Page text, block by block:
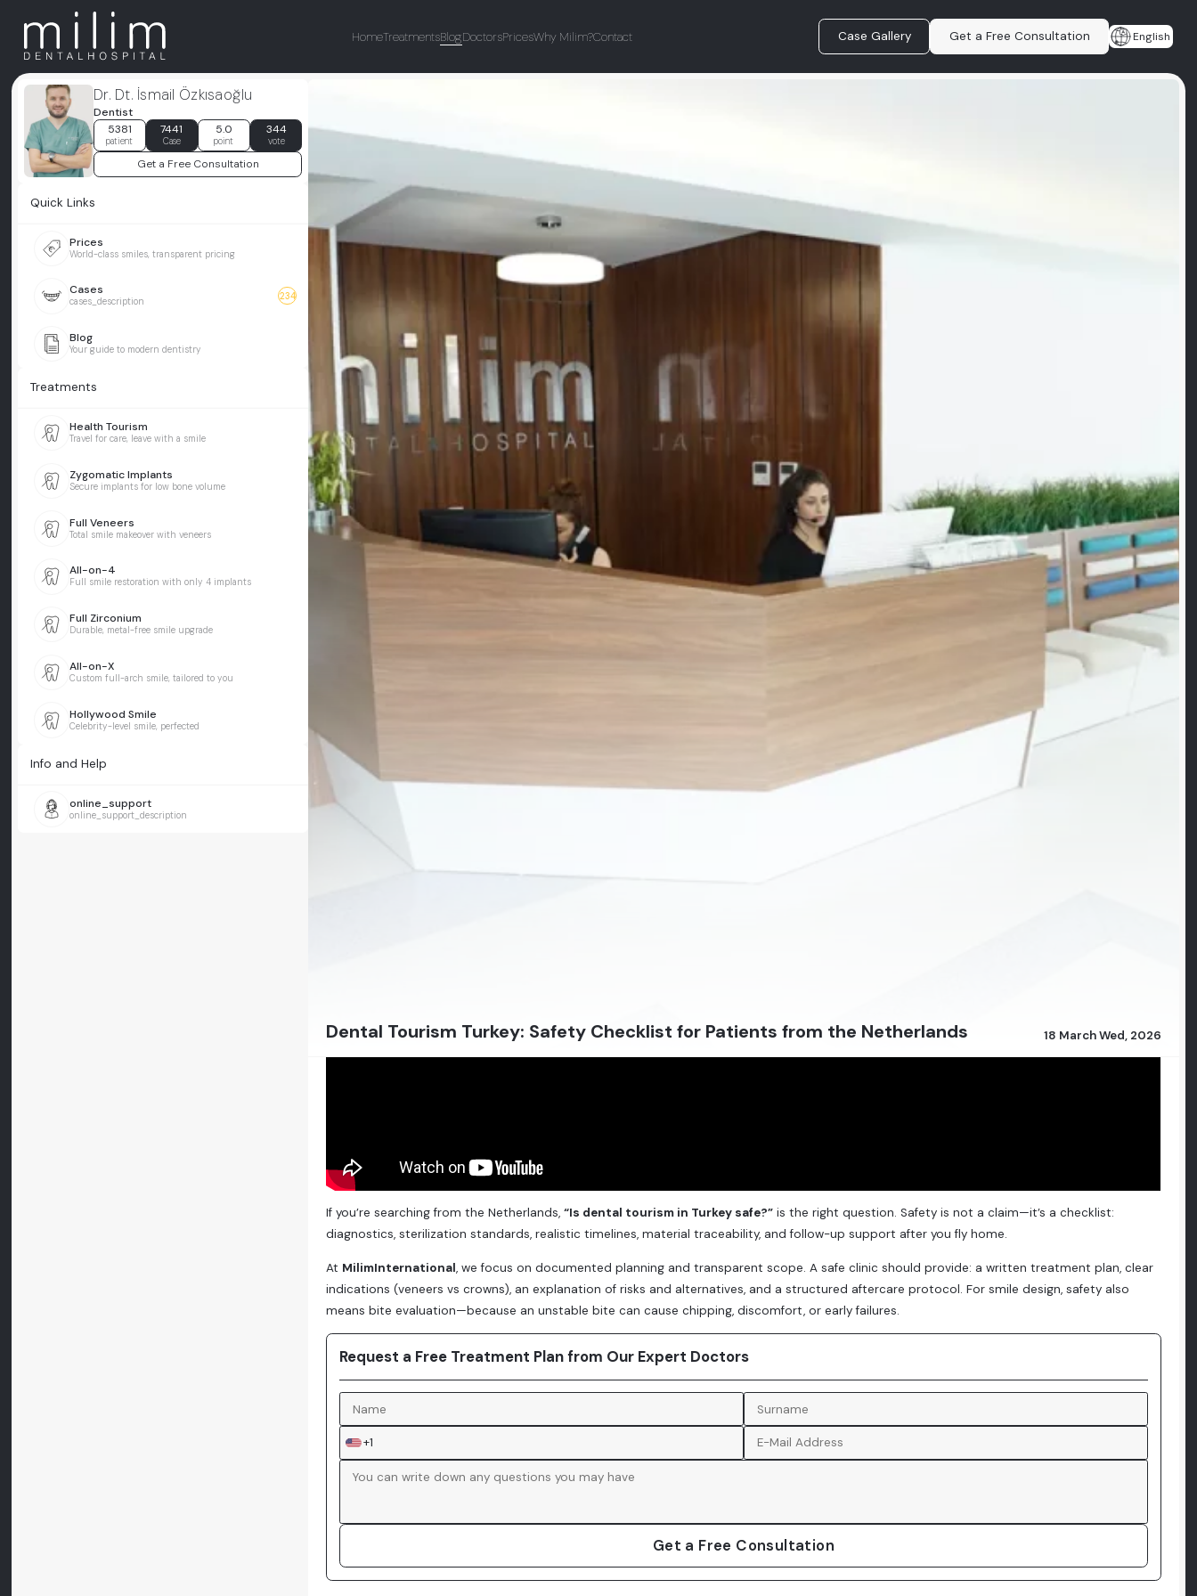
HomeTreatmentsBlogDoctorsPricesWhy Milim?Contact Case Gallery Get a Free Consultation English
Dr. Dt. İsmail Özkısaoğlu
Dentist
5381
patient
7441
Case
5.0
point
344
vote
Get a Free Consultation
Quick Links
Prices
World-class smiles, transparent pricing
Cases
cases_description 234
Blog
Your guide to modern dentistry
Treatments
Health Tourism
Travel for care, leave with a smile
Zygomatic Implants
Secure implants for low bone volume
Full Veneers
Total smile makeover with veneers
All-on-4
Full smile restoration with only 4 implants
Full Zirconium
Durable, metal-free smile upgrade
All-on-X
Custom full-arch smile, tailored to you
Hollywood Smile
Celebrity-level smile, perfected
Info and Help
online_support
online_support_description
Dental Tourism Turkey: Safety Checklist for Patients from the Netherlands 18 March Wed, 2026
If you’re searching from the Netherlands,“Is dental tourism in Turkey safe?” is the right question. Safety is not a claim—it’s a checklist:
diagnostics, sterilization standards, realistic timelines, material traceability, and follow-up support after you fly home.
At MilimInternational, we focus on documented planning and transparent scope. A safe clinic should provide: a written treatment plan, clear
indications (veneers vs crowns), an explanation of risks and alternatives, and a structured aftercare protocol. For smile design, safety also
means bite evaluation—because an unstable bite can cause chipping, discomfort, or early failures.
Request a Free Treatment Plan from Our Expert Doctors
+1
Get a Free Consultation